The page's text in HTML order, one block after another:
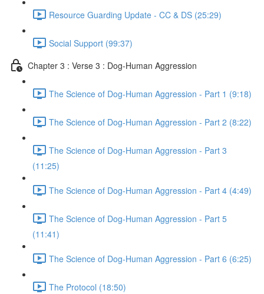
Resource Guarding Update - CC & DS (25:29)
Social Support (99:37)
Chapter 3 : Verse 3 : Dog-Human Aggression
The Science of Dog-Human Aggression - Part 1 (9:18)
The Science of Dog-Human Aggression - Part 2 (8:22)
The Science of Dog-Human Aggression - Part 3
(11:25)
The Science of Dog-Human Aggression - Part 4 (4:49)
The Science of Dog-Human Aggression - Part 5
(11:41)
The Science of Dog-Human Aggression - Part 6 (6:25)
The Protocol (18:50)